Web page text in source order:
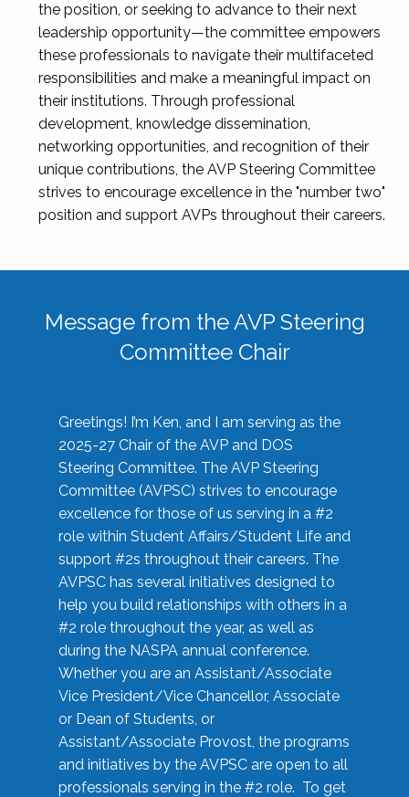
the position, or seeking to advance to their next
leadership opportunity—the committee empowers
these professionals to navigate their multifaceted
responsibilities and make a meaningful impact on
their institutions. Through professional
development, knowledge dissemination,
networking opportunities, and recognition of their
unique contributions, the AVP Steering Committee
strives to encourage excellence in the "number two"
position and support AVPs throughout their careers.
Message from the AVP Steering
Committee Chair
Greetings! I’m Ken, and I am serving as the
2025-27 Chair of the AVP and DOS
Steering Committee. The AVP Steering
Committee (AVPSC) strives to encourage
excellence for those of us serving in a #2
role within Student Affairs/Student Life and
support #2s throughout their careers. The
AVPSC has several initiatives designed to
help you build relationships with others in a
#2 role throughout the year, as well as
during the NASPA annual conference.
Whether you are an Assistant/Associate
Vice President/Vice Chancellor, Associate
or Dean of Students, or
Assistant/Associate Provost, the programs
and initiatives by the AVPSC are open to all
professionals serving in the #2 role. To get